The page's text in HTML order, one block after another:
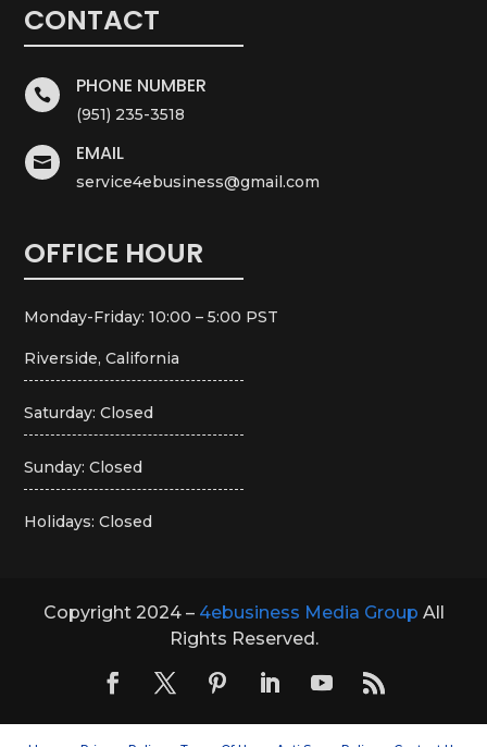
CONTACT
 PHONE NUMBER
(951) 235-3518
 EMAIL
service4ebusiness@gmail.com
OFFICE HOUR
Monday-Friday: 10:00 – 5:00 PST
Riverside, California
Saturday: Closed
Sunday: Closed
Holidays: Closed
Copyright 2024 – 4ebusiness Media Group All
Rights Reserved.